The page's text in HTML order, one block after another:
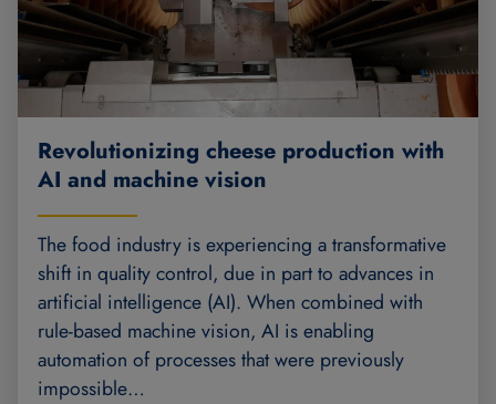
Revolutionizing cheese production with
AI and machine vision
The food industry is experiencing a transformative
shift in quality control, due in part to advances in
artificial intelligence (AI). When combined with
rule-based machine vision, AI is enabling
automation of processes that were previously
impossible…